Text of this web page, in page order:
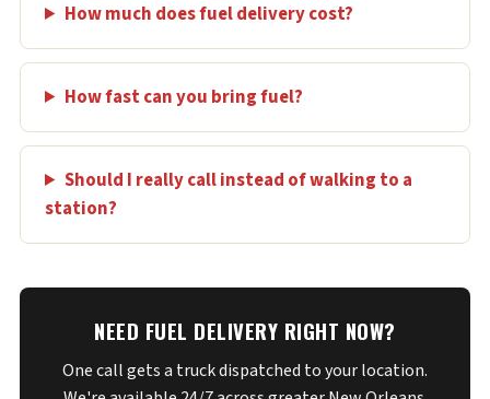
How much does fuel delivery cost?
How fast can you bring fuel?
Should I really call instead of walking to a
station?
NEED FUEL DELIVERY RIGHT NOW?
One call gets a truck dispatched to your location.